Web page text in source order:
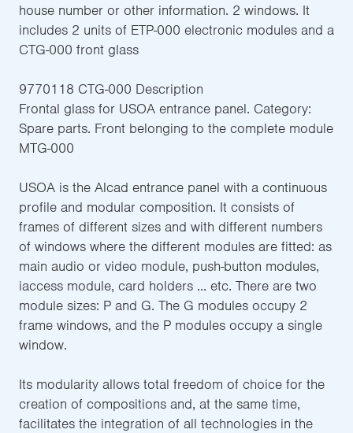
house number or other information. 2 windows. It
includes 2 units of ETP-000 electronic modules and a
CTG-000 front glass
9770118 CTG-000 Description
Frontal glass for USOA entrance panel. Category:
Spare parts. Front belonging to the complete module
MTG-000
USOA is the Alcad entrance panel with a continuous
profile and modular composition. It consists of
frames of different sizes and with different numbers
of windows where the different modules are fitted: as
main audio or video module, push-button modules,
iaccess module, card holders ... etc. There are two
module sizes: P and G. The G modules occupy 2
frame windows, and the P modules occupy a single
window.
Its modularity allows total freedom of choice for the
creation of compositions and, at the same time,
facilitates the integration of all technologies in the